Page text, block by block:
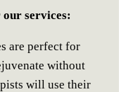
services:
are perfect for
without
will use their